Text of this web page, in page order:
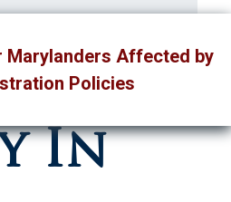
Marylanders Affected by
Policies
In